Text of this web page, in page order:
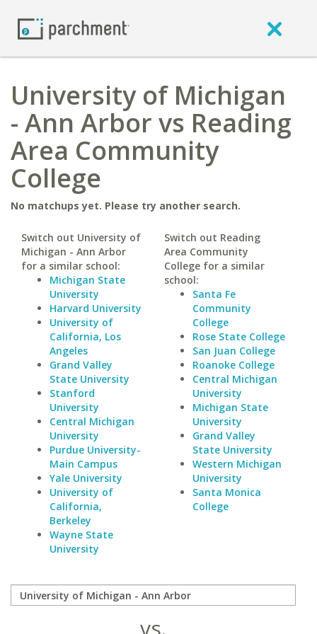
University of Michigan
- Ann Arbor vs Reading
Area Community
College
No matchups yet. Please try another search.
Switch out University of
Michigan - Ann Arbor
for a similar school:
Michigan State
University
Harvard University
University of
California, Los
Angeles
Grand Valley
State University
Stanford
University
Central Michigan
University
Purdue University-
Main Campus
Yale University
University of
California,
Berkeley
Wayne State
University
Switch out Reading
Area Community
College for a similar
school:
Santa Fe
Community
College
Rose State College
San Juan College
Roanoke College
Central Michigan
University
Michigan State
University
Grand Valley
State University
Western Michigan
University
Santa Monica
College
vs.